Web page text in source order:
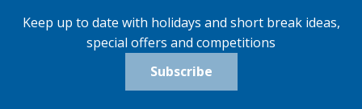
Keep up to date with holidays and short break ideas,
special offers and competitions
Subscribe